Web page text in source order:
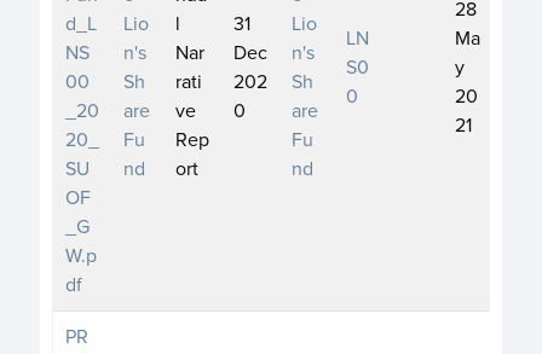
d_L
NS
00
_20
20_
SU
OF
_G
W.p
df
Lio
n's
Sh
are
Fu
nd
l
Nar
rati
ve
Rep
ort
31
Dec
202
0
Lio
n's
Sh
are
Fu
nd
LN
S0
0
28
Ma
y
20
21
PR